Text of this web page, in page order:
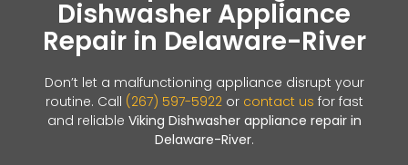
Dishwasher Appliance
Repair in Delaware-River
Don’t let a malfunctioning appliance disrupt your
routine. Call (267) 597-5922or contact us for fast
and reliable Viking Dishwasher appliance repair in
Delaware-River.